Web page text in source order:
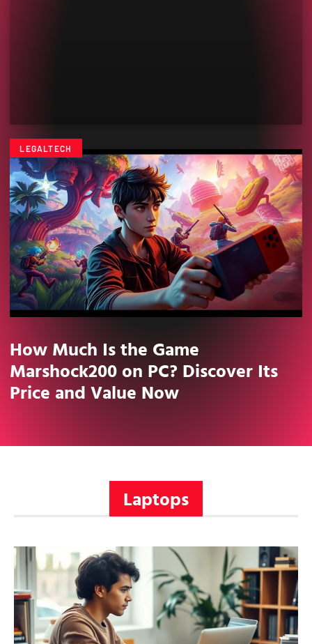
LEGALTECH
How Much Is the Game
Marshock200 on PC? Discover Its
Price and Value Now
Laptops